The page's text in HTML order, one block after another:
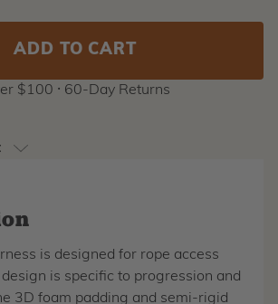
$100 ⸱ 60-Day Returns
is designed for rope access
is specific to progression and
3D foam padding and semi-rigid